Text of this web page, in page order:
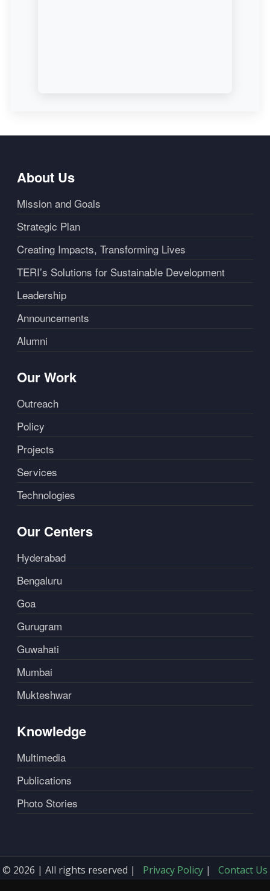
About Us
Mission and Goals
Strategic Plan
Creating Impacts, Transforming Lives
TERI’s Solutions for Sustainable Development
Leadership
Announcements
Alumni
Our Work
Outreach
Policy
Projects
Services
Technologies
Our Centers
Hyderabad
Bengaluru
Goa
Gurugram
Guwahati
Mumbai
Mukteshwar
Knowledge
Multimedia
Publications
Photo Stories
© 2026 | All rights reserved | Privacy Policy | Contact Us